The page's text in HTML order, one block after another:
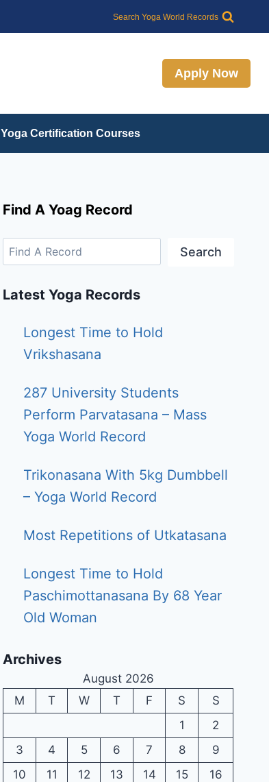
Search Yoga World Records
Apply Now
Yoga Certification Courses
Find A Yoag Record
Search
Latest Yoga Records
Longest Time to Hold
Vrikshasana
287 University Students
Perform Parvatasana – Mass
Yoga World Record
Trikonasana With 5kg Dumbbell
– Yoga World Record
Most Repetitions of Utkatasana
Longest Time to Hold
Paschimottanasana By 68 Year
Old Woman
Archives
August 2026
M
T W T F S
S
1
2
3
4 5 6 7 8
9
10
11 12 13 14 15
16